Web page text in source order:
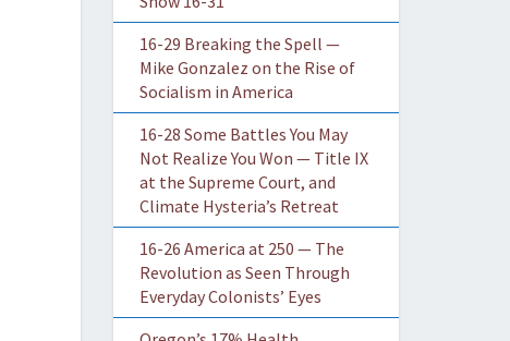
16-29 Breaking the Spell —
Mike Gonzalez on the Rise of
Socialism in America
16-28 Some Battles You May
Not Realize You Won — Title IX
at the Supreme Court, and
Climate Hysteria’s Retreat
16-26 America at 250 — The
Revolution as Seen Through
Everyday Colonists’ Eyes